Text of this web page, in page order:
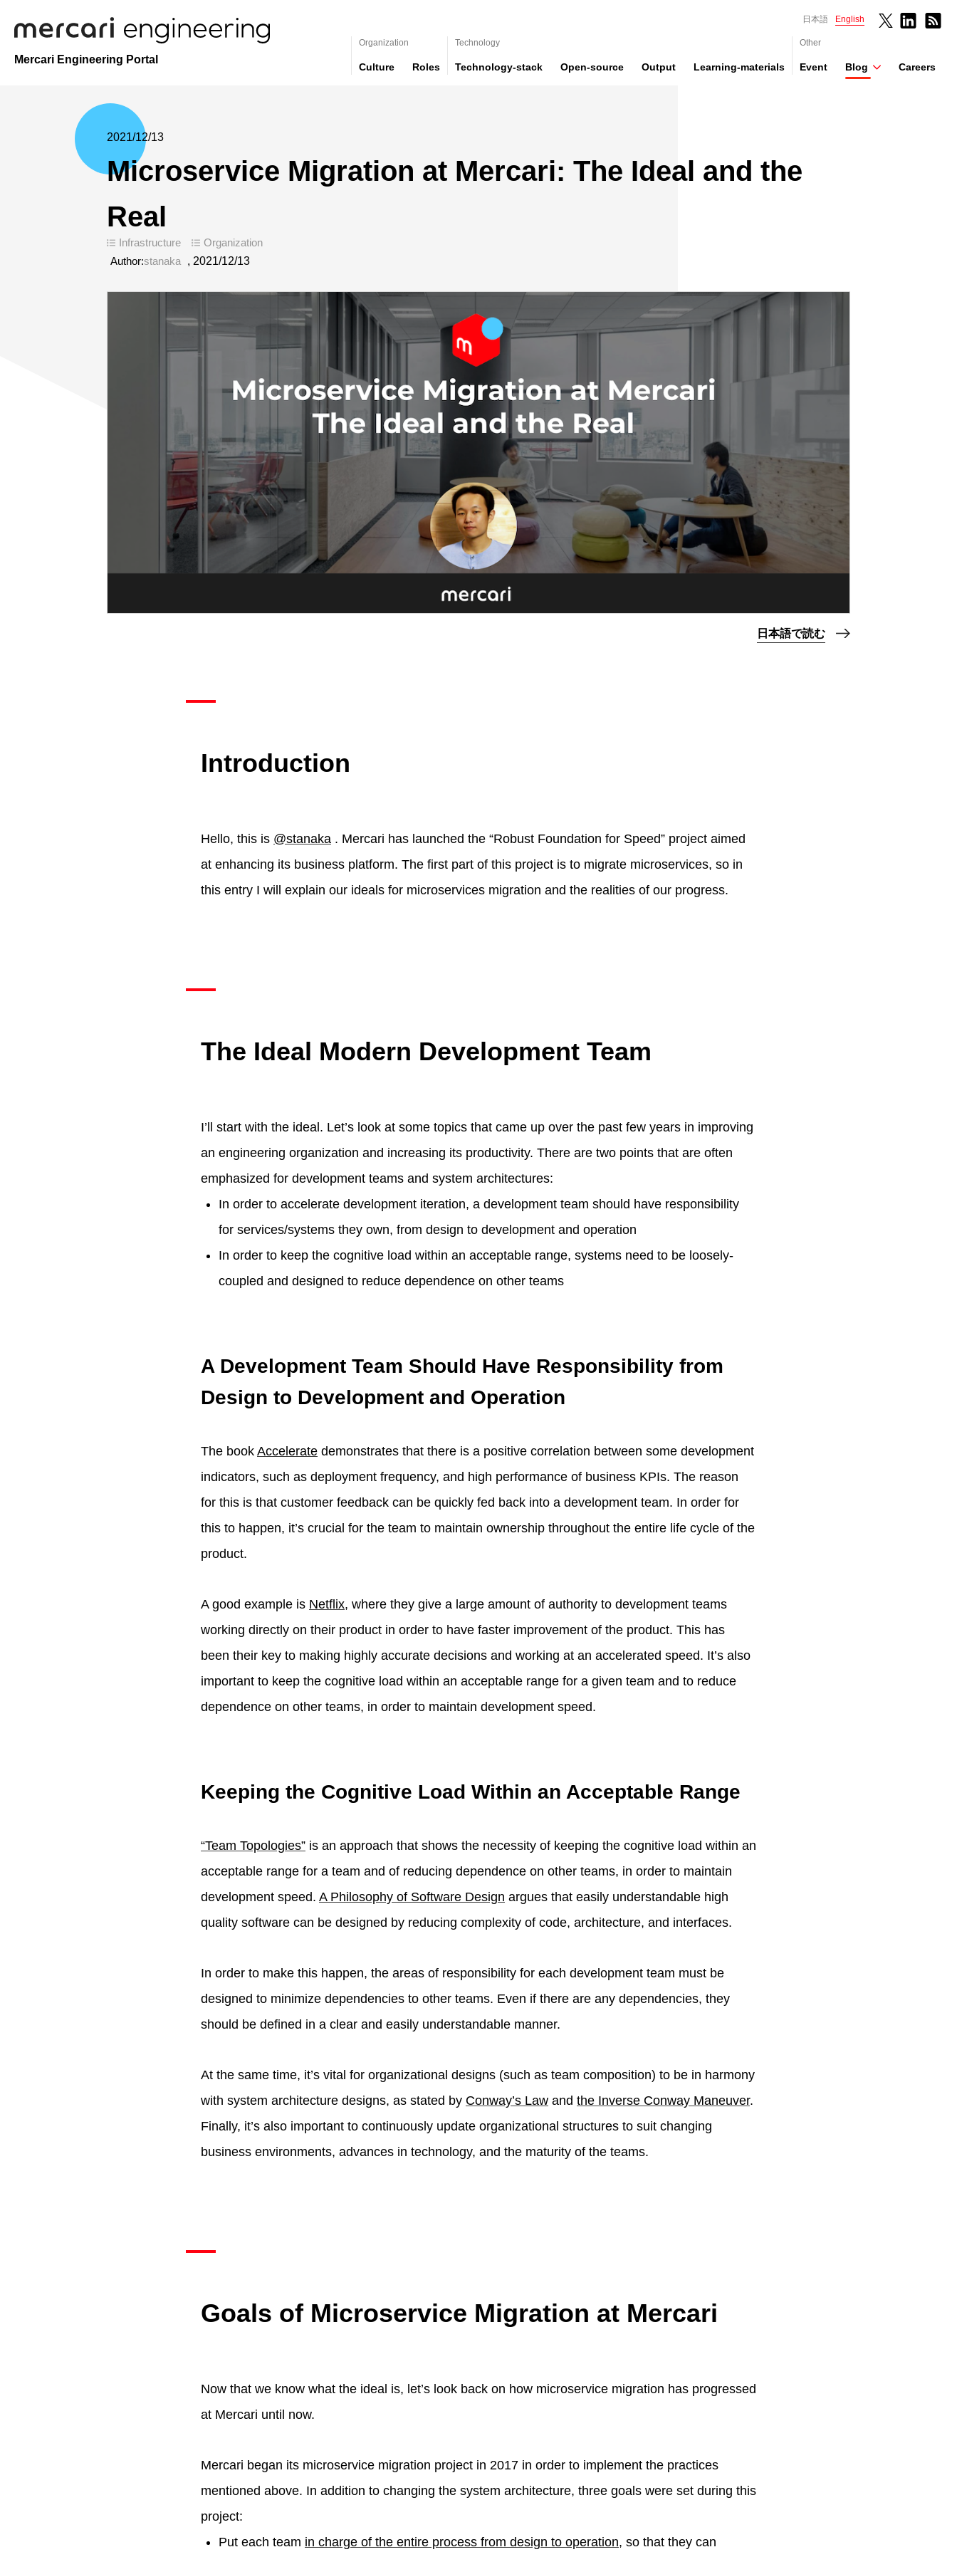
Mercari Engineering Portal
日本語 English
Organization
Culture Roles
Technology
Technology-stack Open-source Output Learning-materials
Other
Event Blog Careers
2021/12/13
Microservice Migration at Mercari: The Ideal and the
Real
Infrastructure
Organization
Author:stanaka , 2021/12/13
日本語で読む
Introduction
Hello, this is @stanaka . Mercari has launched the “Robust Foundation for Speed” project aimed
at enhancing its business platform. The first part of this project is to migrate microservices, so in
this entry I will explain our ideals for microservices migration and the realities of our progress.
The Ideal Modern Development Team
I’ll start with the ideal. Let’s look at some topics that came up over the past few years in improving
an engineering organization and increasing its productivity. There are two points that are often
emphasized for development teams and system architectures:
In order to accelerate development iteration, a development team should have responsibility
for services/systems they own, from design to development and operation
In order to keep the cognitive load within an acceptable range, systems need to be loosely-
coupled and designed to reduce dependence on other teams
A Development Team Should Have Responsibility from
Design to Development and Operation
The book Accelerate demonstrates that there is a positive correlation between some development
indicators, such as deployment frequency, and high performance of business KPIs. The reason
for this is that customer feedback can be quickly fed back into a development team. In order for
this to happen, it’s crucial for the team to maintain ownership throughout the entire life cycle of the
product.
A good example is Netflix, where they give a large amount of authority to development teams
working directly on their product in order to have faster improvement of the product. This has
been their key to making highly accurate decisions and working at an accelerated speed. It’s also
important to keep the cognitive load within an acceptable range for a given team and to reduce
dependence on other teams, in order to maintain development speed.
Keeping the Cognitive Load Within an Acceptable Range
“Team Topologies” is an approach that shows the necessity of keeping the cognitive load within an
acceptable range for a team and of reducing dependence on other teams, in order to maintain
development speed. A Philosophy of Software Design argues that easily understandable high
quality software can be designed by reducing complexity of code, architecture, and interfaces.
In order to make this happen, the areas of responsibility for each development team must be
designed to minimize dependencies to other teams. Even if there are any dependencies, they
should be defined in a clear and easily understandable manner.
At the same time, it’s vital for organizational designs (such as team composition) to be in harmony
with system architecture designs, as stated by Conway’s Law and the Inverse Conway Maneuver.
Finally, it’s also important to continuously update organizational structures to suit changing
business environments, advances in technology, and the maturity of the teams.
Goals of Microservice Migration at Mercari
Now that we know what the ideal is, let’s look back on how microservice migration has progressed
at Mercari until now.
Mercari began its microservice migration project in 2017 in order to implement the practices
mentioned above. In addition to changing the system architecture, three goals were set during this
project:
Put each team in charge of the entire process from design to operation, so that they can